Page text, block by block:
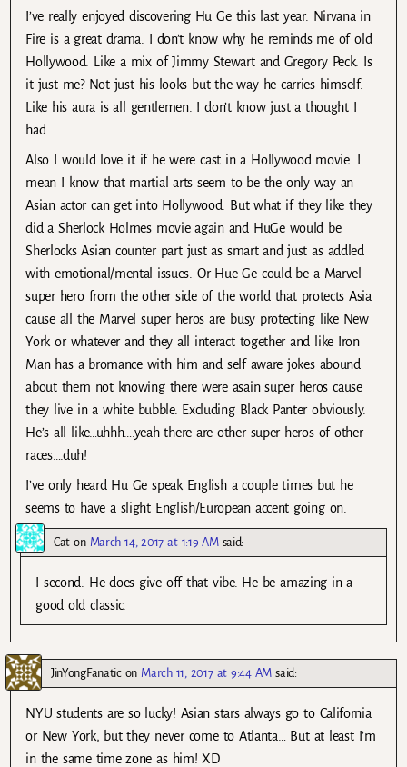
I’ve really enjoyed discovering Hu Ge this last year. Nirvana in
Fire is a great drama. I don’t know why he reminds me of old
Hollywood. Like a mix of Jimmy Stewart and Gregory Peck. Is
it just me? Not just his looks but the way he carries himself.
Like his aura is all gentlemen. I don’t know just a thought I
had.
Also I would love it if he were cast in a Hollywood movie. I
mean I know that martial arts seem to be the only way an
Asian actor can get into Hollywood. But what if they like they
did a Sherlock Holmes movie again and HuGe would be
Sherlocks Asian counter part just as smart and just as addled
with emotional/mental issues. Or Hue Ge could be a Marvel
super hero from the other side of the world that protects Asia
cause all the Marvel super heros are busy protecting like New
York or whatever and they all interact together and like Iron
Man has a bromance with him and self aware jokes abound
about them not knowing there were asain super heros cause
they live in a white bubble. Excluding Black Panter obviously.
He’s all like…uhhh….yeah there are other super heros of other
races….duh!
I’ve only heard Hu Ge speak English a couple times but he
seems to have a slight English/European accent going on.
Cat on March 14, 2017 at 1:19 AM said:
I second. He does give off that vibe. He be amazing in a
good old classic.
JinYongFanaticon March 11, 2017 at 9:44 AM said:
NYU students are so lucky! Asian stars always go to California
or New York, but they never come to Atlanta… But at least I’m
in the same time zone as him! XD